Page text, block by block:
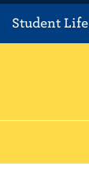
Student Life